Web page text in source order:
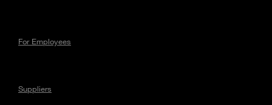
For Employees
Suppliers